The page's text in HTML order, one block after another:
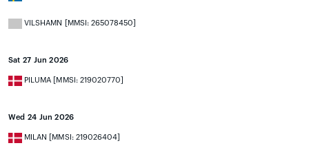
VILSHAMN [MMSI: 265078450]
Sat 27 Jun 2026
PILUMA [MMSI: 219020770]
Wed 24 Jun 2026
MILAN [MMSI: 219026404]